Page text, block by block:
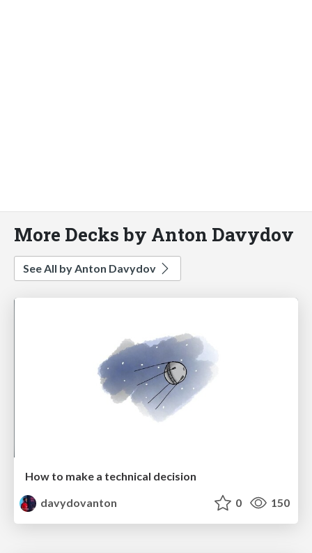
More Decks by Anton Davydov
See All by Anton Davydov
How to make a technical decision
davydovanton
0 150